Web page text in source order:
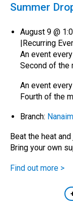
Summer
August 9 @
|Recurring
An event
Second of the
An event
Fourth of the
Branch:
Beat the heat
Bring your own
Find out more >